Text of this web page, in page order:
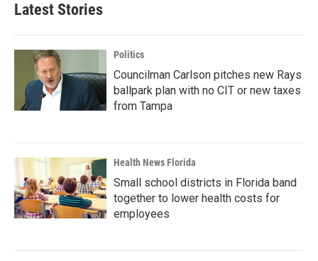
Latest Stories
Politics
Councilman Carlson pitches new Rays
ballpark plan with no CIT or new taxes
from Tampa
Health News Florida
Small school districts in Florida band
together to lower health costs for
employees